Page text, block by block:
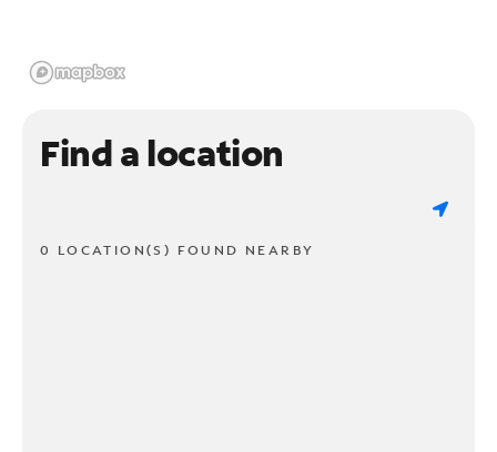
Find a location
0 LOCATION(S) FOUND NEARBY